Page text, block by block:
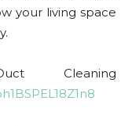
your living space
Cleaning